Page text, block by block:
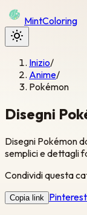
MintColoring
Inizio/
Anime/
Pokémon
Disegni
Disegni Pokémon
semplici e dettagli
Condividi questa
Copia link Pinterest